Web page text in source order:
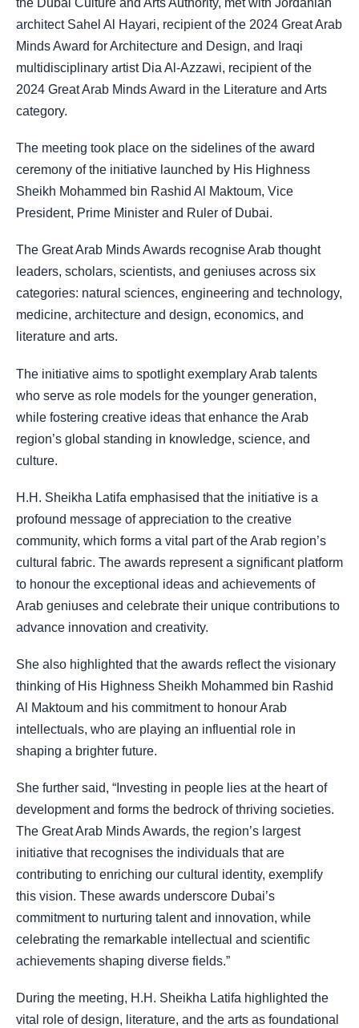
the Dubai Culture and Arts Authority, met with Jordanian
architect Sahel Al Hayari, recipient of the 2024 Great Arab
Minds Award for Architecture and Design, and Iraqi
multidisciplinary artist Dia Al-Azzawi, recipient of the
2024 Great Arab Minds Award in the Literature and Arts
category.
The meeting took place on the sidelines of the award
ceremony of the initiative launched by His Highness
Sheikh Mohammed bin Rashid Al Maktoum, Vice
President, Prime Minister and Ruler of Dubai.
The Great Arab Minds Awards recognise Arab thought
leaders, scholars, scientists, and geniuses across six
categories: natural sciences, engineering and technology,
medicine, architecture and design, economics, and
literature and arts.
The initiative aims to spotlight exemplary Arab talents
who serve as role models for the younger generation,
while fostering creative ideas that enhance the Arab
region’s global standing in knowledge, science, and
culture.
H.H. Sheikha Latifa emphasised that the initiative is a
profound message of appreciation to the creative
community, which forms a vital part of the Arab region’s
cultural fabric. The awards represent a significant platform
to honour the exceptional ideas and achievements of
Arab geniuses and celebrate their unique contributions to
advance innovation and creativity.
She also highlighted that the awards reflect the visionary
thinking of His Highness Sheikh Mohammed bin Rashid
Al Maktoum and his commitment to honour Arab
intellectuals, who are playing an influential role in
shaping a brighter future.
She further said, “Investing in people lies at the heart of
development and forms the bedrock of thriving societies.
The Great Arab Minds Awards, the region’s largest
initiative that recognises the individuals that are
contributing to enriching our cultural identity, exemplify
this vision. These awards underscore Dubai’s
commitment to nurturing talent and innovation, while
celebrating the remarkable intellectual and scientific
achievements shaping diverse fields.”
During the meeting, H.H. Sheikha Latifa highlighted the
vital role of design, literature, and the arts as foundational